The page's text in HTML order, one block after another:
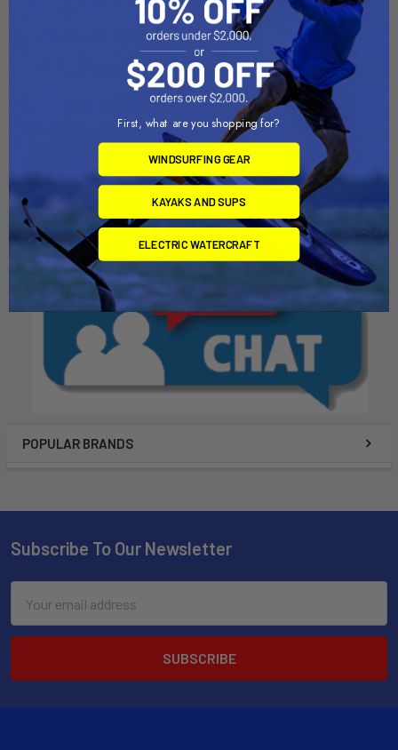
POPULAR BRANDS
ADD TO CART
5-Hole Footstrap Insert
Chinook
ADD TO CART
2-Hole Footstrap Insert
Chinook
Subscribe To Our Newsletter
Address
First, what are you shopping for?
WINDSURFING GEAR
KAYAKS AND SUPS
ELECTRIC WATERCRAFT